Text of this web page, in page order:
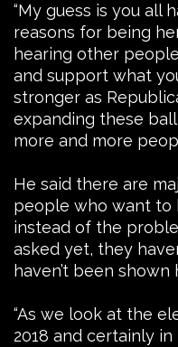
“My guess is you all
reasons for being
hearing other
and support what
stronger as
expanding these
more and more
He said there are
people who want to
instead of the
asked yet, they
haven’t been
“As we look at the
2018 and certainly